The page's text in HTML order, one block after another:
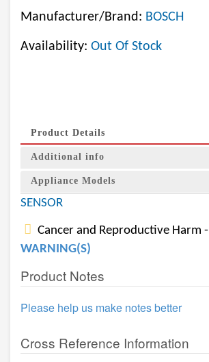
Manufacturer/Brand: BOSCH
Availability: Out Of Stock
Product Details
Additional info
Appliance Models
SENSOR
Cancer and Reproductive Harm -
WARNING(S)
Product Notes
Please help us make notes better
Cross Reference Information